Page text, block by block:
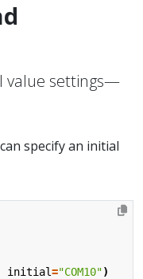
value settings—
specify an initial
initial="COM10")